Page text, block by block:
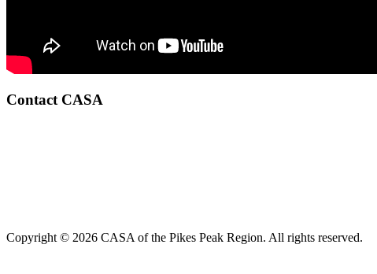
Contact CASA
Copyright © 2026 CASA of the Pikes Peak Region. All rights reserved.